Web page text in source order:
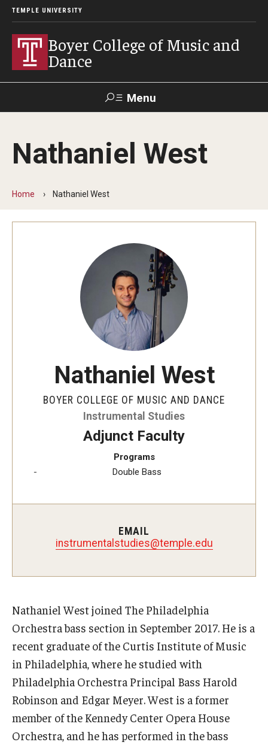
TEMPLE UNIVERSITY
Boyer College of Music and
Dance
Menu
Apply Give Alumni Contact
Application Deadlines
Audition Requirements
International Applicants
Incoming Students
Academic Programs
Faculty
Dance Faculty
Jazz Studies Faculty
Music Education Faculty
Music Studies Faculty
Nathaniel West
Home Nathaniel West
Nathaniel West
BOYER COLLEGE OF MUSIC AND DANCE
Instrumental Studies
Adjunct Faculty
Programs
Double Bass
EMAIL
instrumentalstudies@temple.edu
Nathaniel West joined The Philadelphia
Orchestra bass section in September 2017. He is a
recent graduate of the Curtis Institute of Music
in Philadelphia, where he studied with
Philadelphia Orchestra Principal Bass Harold
Robinson and Edgar Meyer. West is a former
member of the Kennedy Center Opera House
Orchestra, and he has performed in the bass